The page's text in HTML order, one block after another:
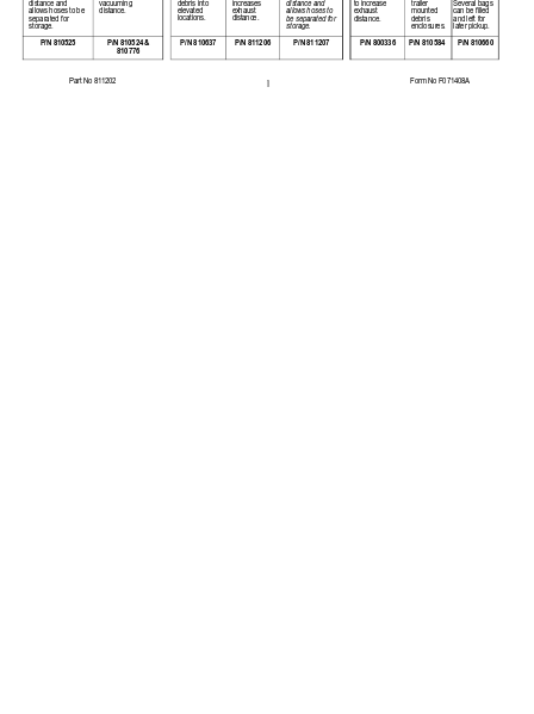
Part No 811202 Form No F071408A
distance and
allows hoses to be
separated for
storage.
P/N 810525
vacuuming
distance.
P/N 810524 &
810776
debris into
elevated
locations.
P/N 810637
increases
exhaust
distance.
P/N 811206
distance and
allows hoses to
be separated for
storage.
P/N 811207
to increase
exhaust
distance.
P/N 800336
trailer
mounted
debris
enclosures.
P/N 810584
Several bags
can be filled
and left for
later pickup.
P/N 810660